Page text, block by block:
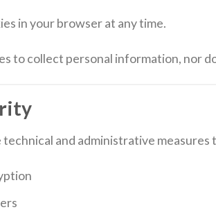
in your browser at any time.
to collect personal information, nor
and administrative